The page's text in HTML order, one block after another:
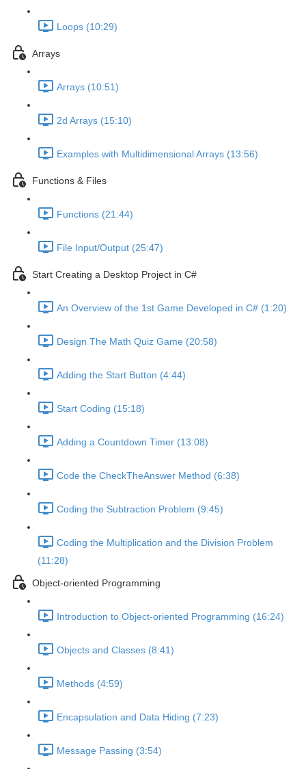
Loops (10:29)
Arrays
Arrays (10:51)
2d Arrays (15:10)
Examples with Multidimensional Arrays (13:56)
Functions & Files
Functions (21:44)
File Input/Output (25:47)
Start Creating a Desktop Project in C#
An Overview of the 1st Game Developed in C# (1:20)
Design The Math Quiz Game (20:58)
Adding the Start Button (4:44)
Start Coding (15:18)
Adding a Countdown Timer (13:08)
Code the CheckTheAnswer Method (6:38)
Coding the Subtraction Problem (9:45)
Coding the Multiplication and the Division Problem
(11:28)
Object-oriented Programming
Introduction to Object-oriented Programming (16:24)
Objects and Classes (8:41)
Methods (4:59)
Encapsulation and Data Hiding (7:23)
Message Passing (3:54)